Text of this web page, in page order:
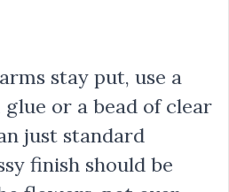
stay put, use a
or a bead of clear
just standard
finish should be